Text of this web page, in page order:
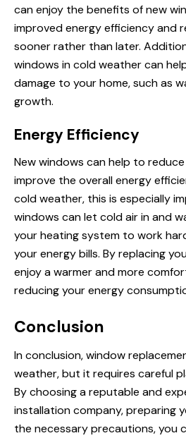
can enjoy the benefits of new
improved energy efficiency and
sooner rather than later.
windows in cold weather can
damage to your home, such as
growth.
Energy Efficiency
New windows can help to
improve the overall energy
cold weather, this is especially
windows can let cold air in and
your heating system to work
your energy bills. By replacing
enjoy a warmer and more
reducing your energy
Conclusion
In conclusion, window
weather, but it requires careful
By choosing a reputable and
installation company, preparing
the necessary precautions, you